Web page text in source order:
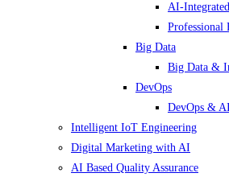
AI-
Big Data
Big Data &
DevOps
DevOps &
Intelligent IoT Engineering
Digital Marketing with AI
AI Based Quality Assurance